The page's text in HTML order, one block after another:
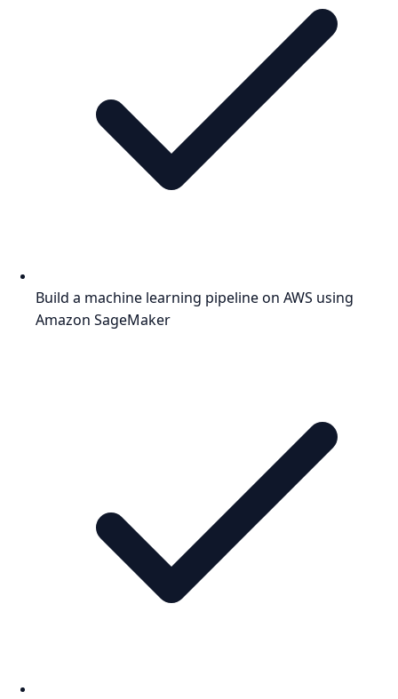
Build a machine learning pipeline on AWS using
Amazon SageMaker